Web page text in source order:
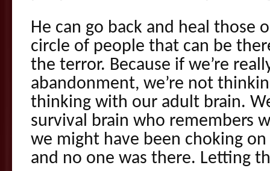
He can go back and heal those
circle of people that can be
the terror. Because if we’re
abandonment, we’re not
thinking with our adult brain.
survival brain who remembers
we might have been choking
and no one was there. Letting